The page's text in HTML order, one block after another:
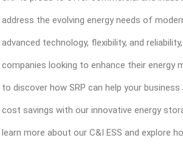
address the evolving energy needs of
advanced technology, flexibility, and
companies looking to enhance their energy
to discover how SRP can help your
cost savings with our innovative energy
learn more about our C&I ESS and explore